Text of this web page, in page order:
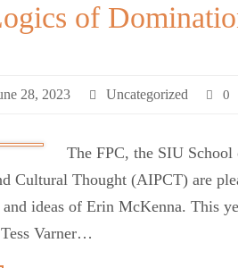
of
28, 2023 Uncategorized 0
The FPC, the SIU
Cultural Thought (AIPCT) are
ideas of Erin McKenna. This
Varner…